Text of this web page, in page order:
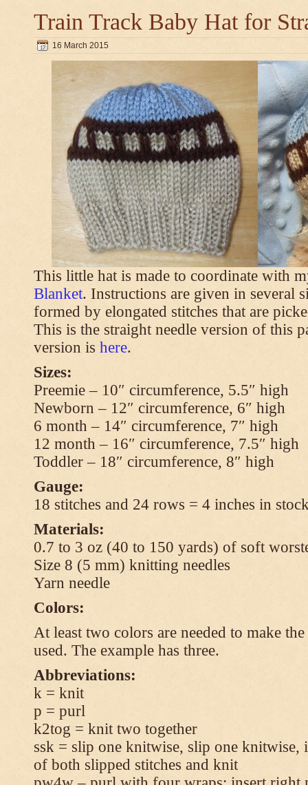
Train Track Baby Hat for
16 March 2015
This little hat is made to coordinate with
Blanket. Instructions are given in several
formed by elongated stitches that are
This is the straight needle version of this
version is here.
Sizes:
Preemie – 10″ circumference, 5.5″ high
Newborn – 12″ circumference, 6″ high
6 month – 14″ circumference, 7″ high
12 month – 16″ circumference, 7.5″ high
Toddler – 18″ circumference, 8″ high
Gauge:
18 stitches and 24 rows = 4 inches in
Materials:
0.7 to 3 oz (40 to 150 yards) of soft
Size 8 (5 mm) knitting needles
Yarn needle
Colors:
At least two colors are needed to make
used. The example has three.
Abbreviations:
k = knit
p = purl
k2tog = knit two together
ssk = slip one knitwise, slip one knitwise,
of both slipped stitches and knit